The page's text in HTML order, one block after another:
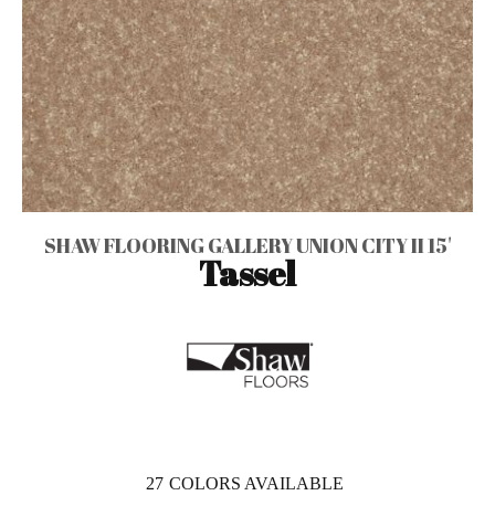
SHAW FLOORING GALLERY UNION CITY II 15'
Tassel
27 COLORS AVAILABLE